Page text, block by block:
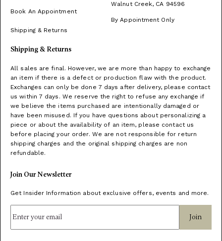
Book An Appointment
Shipping & Returns
Walnut Creek, CA 94596
By Appointment Only
Shipping & Returns
All sales are final. However, we are more than happy to exchange
an item if there is a defect or production flaw with the product.
Exchanges can only be done 7 days after delivery, please contact
us within 7 days. We reserve the right to refuse any exchange if
we believe the items purchased are intentionally damaged or
have been misused. If you have questions about personalizing a
piece or about the availability of an item, please contact us
before placing your order. We are not responsible for return
shipping charges and the original shipping charges are non
refundable.
Join Our Newsletter
Get Insider Information about exclusive offers, events and more.
Join